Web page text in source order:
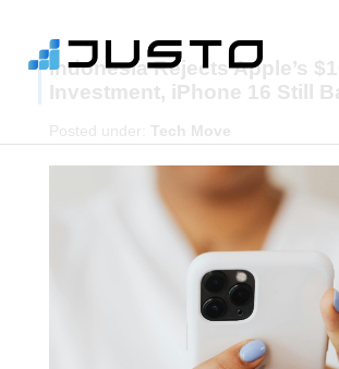
Indonesia Rejects Apple’s
Investment, iPhone 16 Still
Posted under: Tech Move